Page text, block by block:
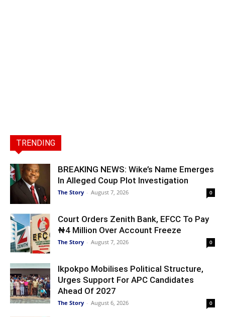
TRENDING
BREAKING NEWS: Wike’s Name Emerges
In Alleged Coup Plot Investigation
The Story - August 7, 2026 0
Court Orders Zenith Bank, EFCC To Pay
₦4 Million Over Account Freeze
The Story - August 7, 2026 0
Ikpokpo Mobilises Political Structure,
Urges Support For APC Candidates
Ahead Of 2027
The Story - August 6, 2026 0